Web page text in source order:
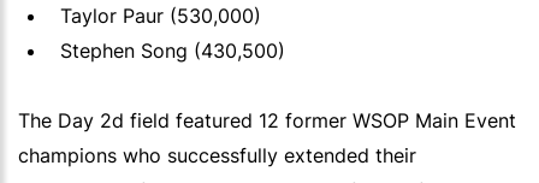
Taylor Paur (530,000)
Stephen Song (430,500)
The Day 2d field featured 12 former WSOP Main Event
champions who successfully extended their